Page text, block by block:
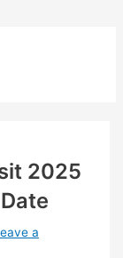
2025
a